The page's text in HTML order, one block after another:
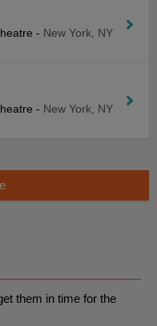
- New York, NY
- New York, NY
them in time for the